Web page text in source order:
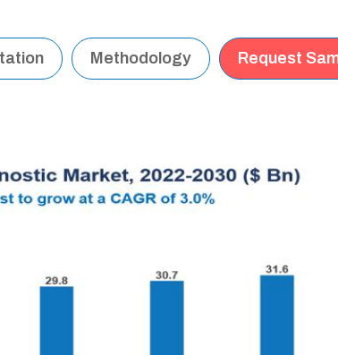
Methodology Request